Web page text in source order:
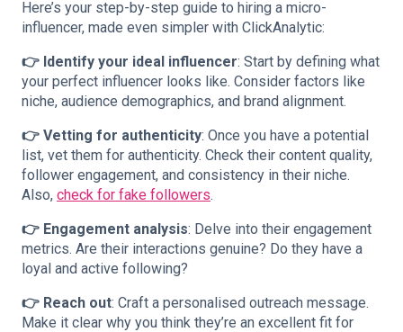
Here’s your step-by-step guide to hiring a micro-
influencer, made even simpler with ClickAnalytic:
👉 Identify your ideal influencer: Start by defining what
your perfect influencer looks like. Consider factors like
niche, audience demographics, and brand alignment.
👉 Vetting for authenticity: Once you have a potential
list, vet them for authenticity. Check their content quality,
follower engagement, and consistency in their niche.
Also, check for fake followers.
👉 Engagement analysis: Delve into their engagement
metrics. Are their interactions genuine? Do they have a
loyal and active following?
👉 Reach out: Craft a personalised outreach message.
Make it clear why you think they’re an excellent fit for